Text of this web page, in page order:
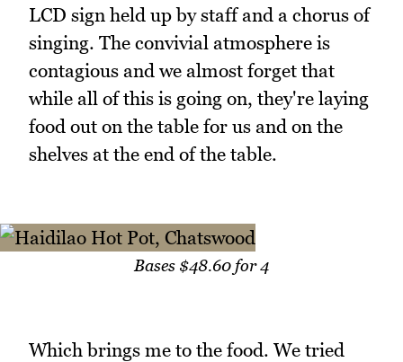
LCD sign held up by staff and a chorus of
singing. The convivial atmosphere is
contagious and we almost forget that
while all of this is going on, they're laying
food out on the table for us and on the
shelves at the end of the table.
Bases $48.60 for 4
Which brings me to the food. We tried